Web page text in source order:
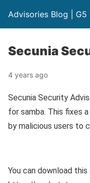
Advisories Blog |
Secunia
4 years ago
Secunia Security
for samba. This fixes
by malicious users to
You can download